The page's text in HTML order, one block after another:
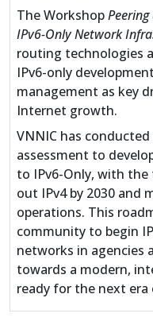
The Workshop
IPv6-Only Network
routing technologies
IPv6-only
management as key
Internet growth.
VNNIC has
assessment to
to IPv6-Only, with
out IPv4 by 2030 and
operations. This
community to begin
networks in agencies
towards a modern,
ready for the next